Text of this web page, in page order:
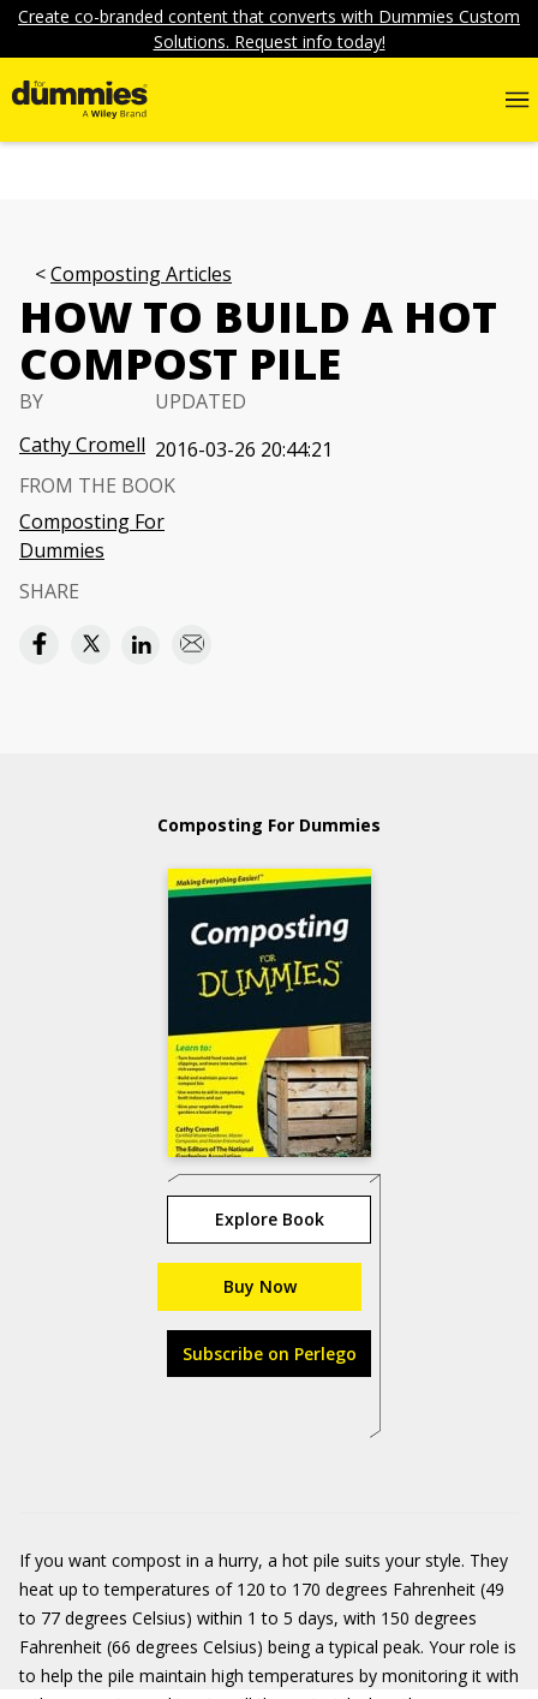
Create co-branded content that converts with Dummies Custom
Solutions. Request info today!
Composting Articles
HOW TO BUILD A HOT
COMPOST PILE
BY
Cathy Cromell
UPDATED
2016-03-26 20:44:21
FROM THE BOOK
Composting For
Dummies
SHARE
Composting For Dummies
Explore Book
Buy Now
Subscribe on Perlego
If you want compost in a hurry, a hot pile suits your style. They
heat up to temperatures of 120 to 170 degrees Fahrenheit (49
to 77 degrees Celsius) within 1 to 5 days, with 150 degrees
Fahrenheit (66 degrees Celsius) being a typical peak. Your role is
to help the pile maintain high temperatures by monitoring it with